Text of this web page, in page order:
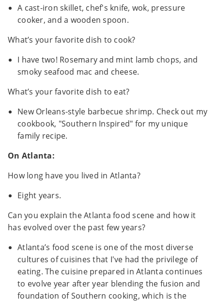
A cast-iron skillet, chef's knife, wok, pressure
cooker, and a wooden spoon.
What’s your favorite dish to cook?
I have two! Rosemary and mint lamb chops, and
smoky seafood mac and cheese.
What’s your favorite dish to eat?
New Orleans-style barbecue shrimp. Check out my
cookbook, "Southern Inspired" for my unique
family recipe.
On Atlanta:
How long have you lived in Atlanta?
Eight years.
Can you explain the Atlanta food scene and how it
has evolved over the past few years?
Atlanta’s food scene is one of the most diverse
cultures of cuisines that I've had the privilege of
eating. The cuisine prepared in Atlanta continues
to evolve year after year blending the fusion and
foundation of Southern cooking, which is the